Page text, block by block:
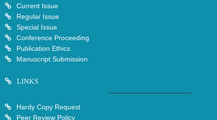
Current Issue
Regular Issue
Special Issue
Conference Proceeding
Publication Ethics
Manuscript Submission
LINKS
Hardy Copy Request
Peer Review Policy